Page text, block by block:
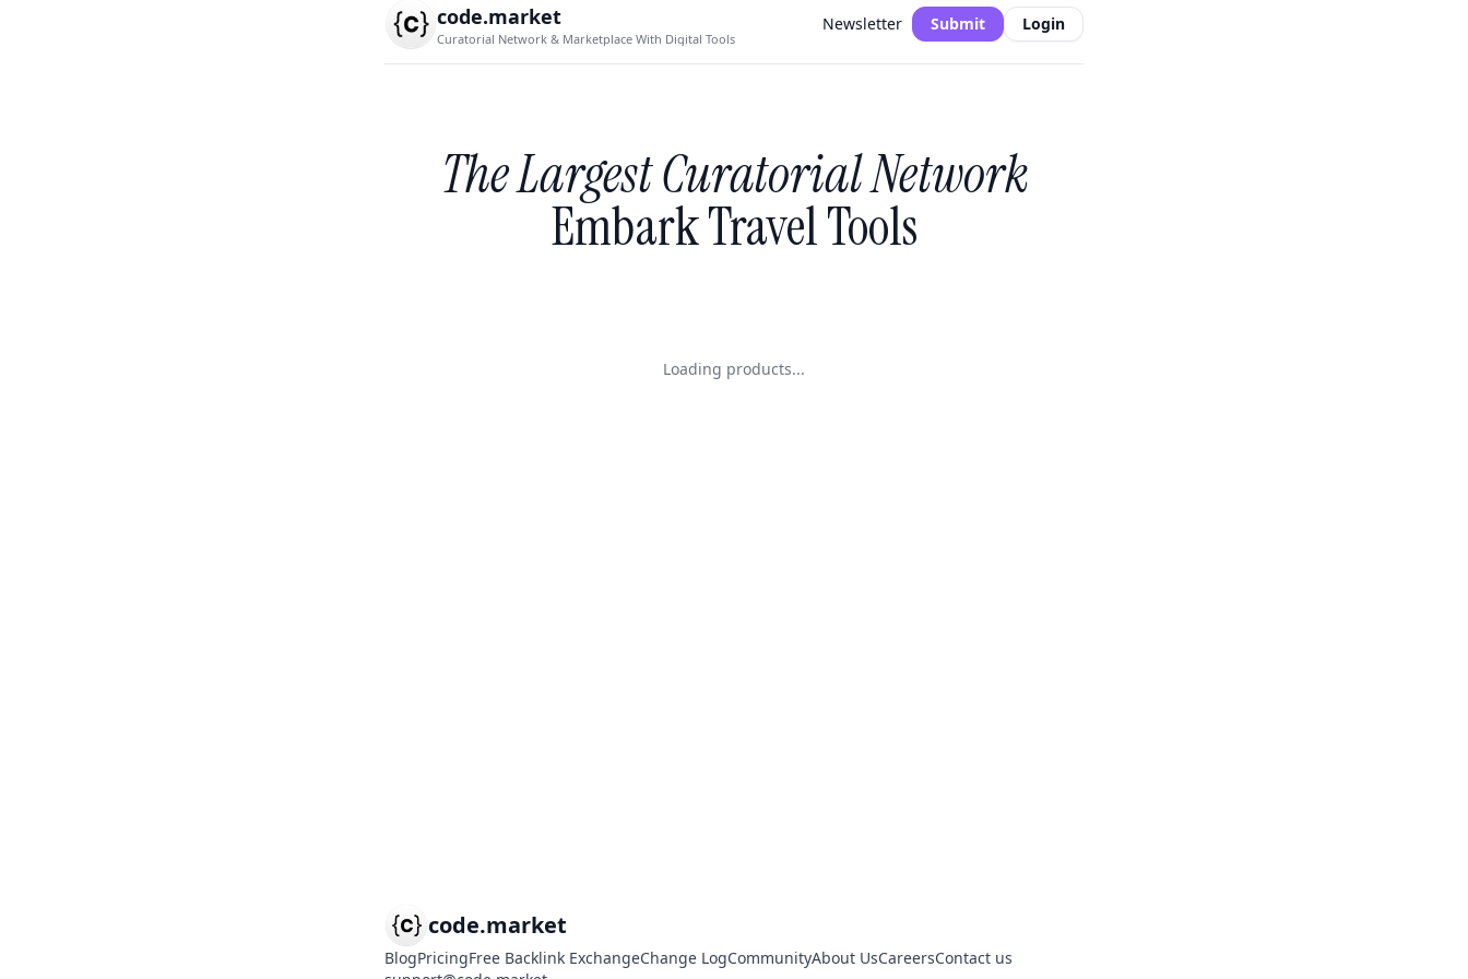
code.market
Curatorial Network & Marketplace With Digital Tools
Newsletter Submit Login
The Largest Curatorial Network
Embark Travel Tools
Loading products...
code.market
BlogPricingFree Backlink ExchangeChange LogCommunityAbout UsCareersContact us